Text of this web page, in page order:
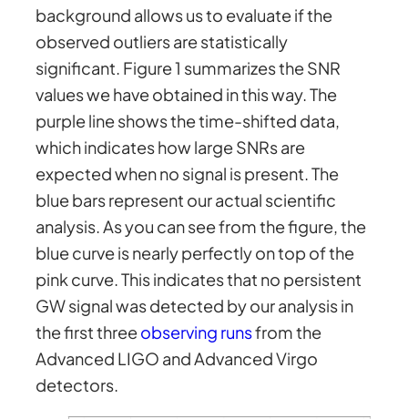
background allows us to evaluate if the
observed outliers are statistically
significant. Figure 1 summarizes the SNR
values we have obtained in this way. The
purple line shows the time-shifted data,
which indicates how large SNRs are
expected when no signal is present. The
blue bars represent our actual scientific
analysis. As you can see from the figure, the
blue curve is nearly perfectly on top of the
pink curve. This indicates that no persistent
GW signal was detected by our analysis in
the first threeobserving runsfrom the
Advanced LIGO and Advanced Virgo
detectors.